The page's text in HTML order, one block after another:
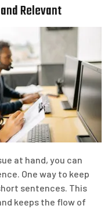
Relevant
at hand, you can
One way to keep
sentences. This
keeps the flow of